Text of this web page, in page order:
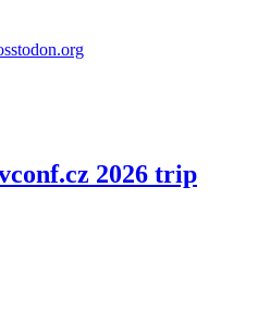
2026 trip